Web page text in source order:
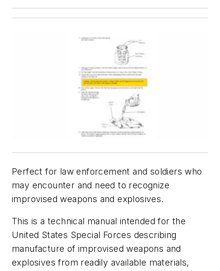
Perfect for law enforcement and soldiers who
may encounter and need to recognize
improvised weapons and explosives.
This is a technical manual intended for the
United States Special Forces describing
manufacture of improvised weapons and
explosives from readily available materials,